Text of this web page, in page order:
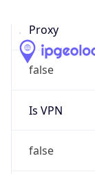
Proxy
false
Is VPN
false